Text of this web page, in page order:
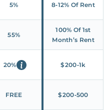
5% 8‑12% Of Rent
55%
100% Of 1st
Month’s Rent
20% $200‑1k
FREE $200‑500